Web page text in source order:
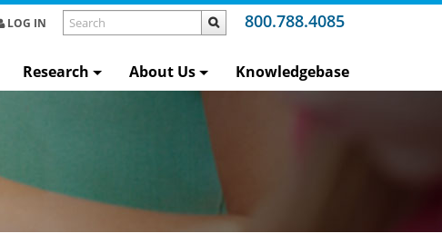
800.788.4085
LOG IN
Research About Us Knowledgebase